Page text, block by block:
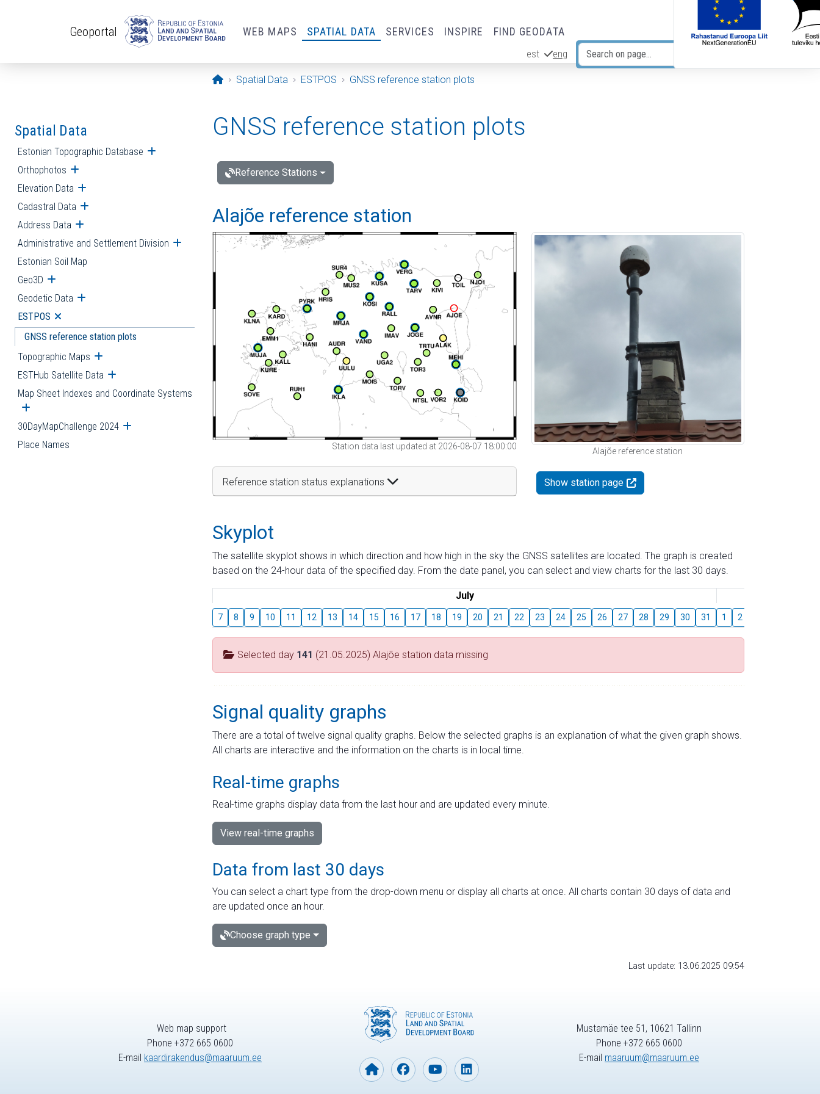
Geoportal WEB MAPS SPATIAL DATA SERVICES INSPIRE FIND GEODATA
est eng
Opening page
Spatial Data ESTPOS GNSS reference station plots
Spatial Data
Estonian Topographic Database Open submenu
Orthophotos Open submenu
Elevation Data Open submenu
Cadastral Data Open submenu
Address Data Open submenu
Administrative and Settlement Division Open submenu
Estonian Soil Map
Geo3D Open submenu
Geodetic Data Open submenu
ESTPOS Open submenu
GNSS reference station plots
Topographic Maps Open submenu
ESTHub Satellite Data Open submenu
Map Sheet Indexes and Coordinate Systems
Open submenu
30DayMapChallenge 2024 Open submenu
Place Names
GNSS reference station plots
Reference Stations
Alajõe reference station
Station data last updated at 2026-08-07 18:00:00
Reference station status explanations
Alajõe reference station
Show station page
Skyplot
The satellite skyplot shows in which direction and how high in the sky the GNSS satellites are located. The graph is created
based on the 24-hour data of the specified day. From the date panel, you can select and view charts for the last 30 days.
July
7 8 9 10 11 12 13 14 15 16 17 18 19 20 21 22 23 24 25 26 27 28 29 30 31 1 2
Selected day 141 (21.05.2025) Alajõe station data missing
Signal quality graphs
There are a total of twelve signal quality graphs. Below the selected graphs is an explanation of what the given graph shows.
All charts are interactive and the information on the charts is in local time.
Real-time graphs
Real-time graphs display data from the last hour and are updated every minute.
View real-time graphs
Data from last 30 days
You can select a chart type from the drop-down menu or display all charts at once. All charts contain 30 days of data and
are updated once an hour.
Choose graph type
Last update: 13.06.2025 09:54
Web map support
Phone +372 665 0600
E-mail kaardirakendus@maaruum.ee
Mustamäe tee 51, 10621 Tallinn
Phone +372 665 0600
E-mail maaruum@maaruum.ee